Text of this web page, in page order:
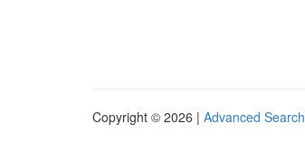
Copyright © 2026 | Advanced Search